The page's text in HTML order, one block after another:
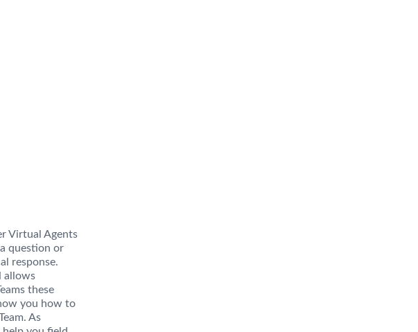
Virtual Agents
question or
response.
allows
these
you how to
As